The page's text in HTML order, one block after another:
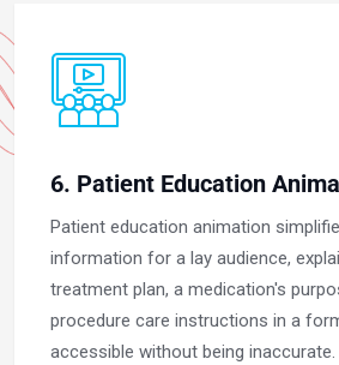
6. Patient Education
Patient education animation
information for a lay audience,
treatment plan, a medication's
procedure care instructions in a
accessible without being